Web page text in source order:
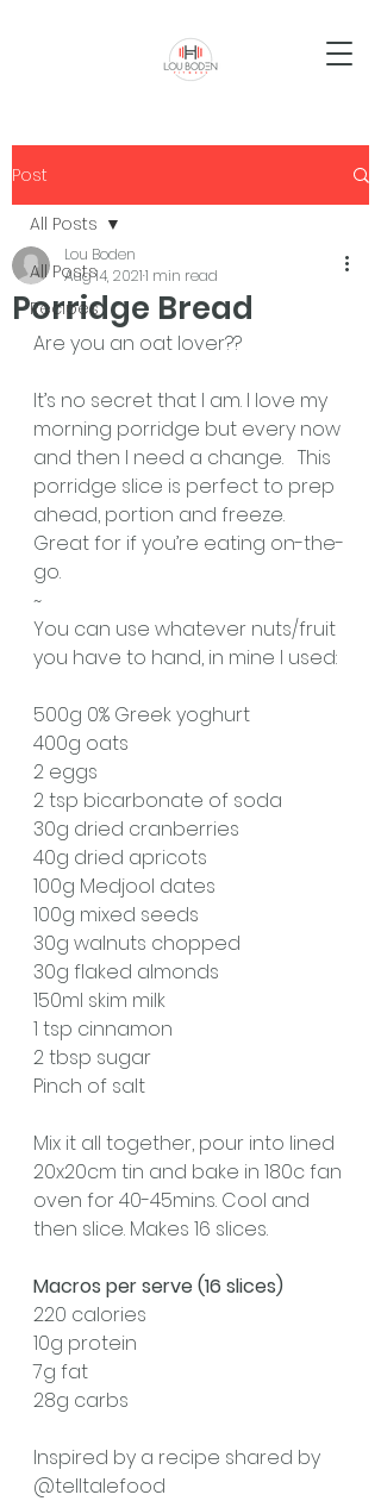
Post
All Posts
Recipes
All Posts
Porridge Bread
Lou Boden
Aug 14, 20211 min read
Are you an oat lover??
It’s no secret that I am. I love my
morning porridge but every now
and then I need a change.   This
porridge slice is perfect to prep
ahead, portion and freeze.
Great for if you’re eating on-the-
go.
~
You can use whatever nuts/fruit
you have to hand, in mine I used:
500g 0% Greek yoghurt
400g oats
2 eggs
2 tsp bicarbonate of soda
30g dried cranberries
40g dried apricots
100g Medjool dates
100g mixed seeds
30g walnuts chopped
30g flaked almonds
150ml skim milk
1 tsp cinnamon
2 tbsp sugar
Pinch of salt
Mix it all together, pour into lined
20x20cm tin and bake in 180c fan
oven for 40-45mins. Cool and
then slice. Makes 16 slices.
Macros per serve (16 slices)
220 calories
10g protein
7g fat
28g carbs
Inspired by a recipe shared by
@telltalefood